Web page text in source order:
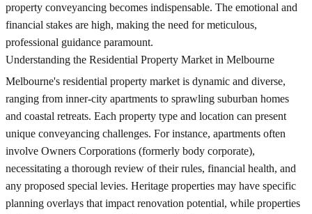
property conveyancing becomes indispensable. The emotional and
financial stakes are high, making the need for meticulous,
professional guidance paramount.
Understanding the Residential Property Market in Melbourne
Melbourne's residential property market is dynamic and diverse,
ranging from inner-city apartments to sprawling suburban homes
and coastal retreats. Each property type and location can present
unique conveyancing challenges. For instance, apartments often
involve Owners Corporations (formerly body corporate),
necessitating a thorough review of their rules, financial health, and
any proposed special levies. Heritage properties may have specific
planning overlays that impact renovation potential, while properties